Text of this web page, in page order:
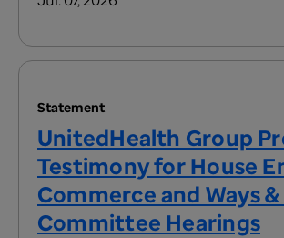
Statement
UnitedHealth Group
Testimony for House
Commerce and Ways
Committee Hearings